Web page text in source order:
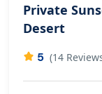
Private
Desert
5 (14